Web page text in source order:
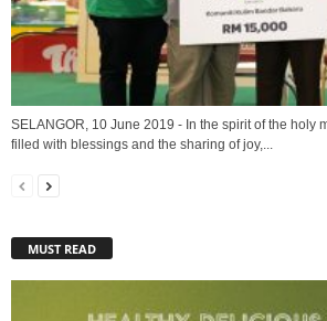
SELANGOR, 10 June 2019 - In the spirit of the holy
filled with blessings and the sharing of joy,...
MUST READ